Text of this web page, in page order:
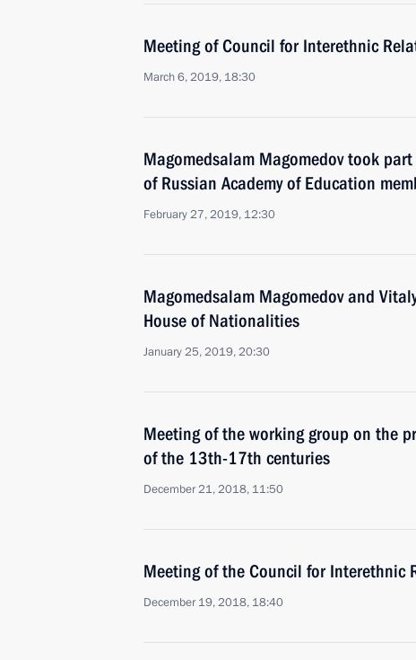
Meeting of Council for Interethnic
March 6, 2019, 18:30
Magomedsalam Magomedov took
of Russian Academy of Education
February 27, 2019, 12:30
Magomedsalam Magomedov and
House of Nationalities
January 25, 2019, 20:30
Meeting of the working group on the
of the 13th-17th centuries
December 21, 2018, 11:50
Meeting of the Council for Interethnic
December 19, 2018, 18:40